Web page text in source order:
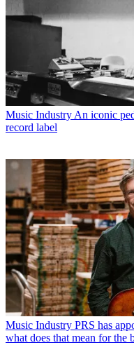
Music Industry An iconic
record label
Music Industry PRS has
what does that mean for the